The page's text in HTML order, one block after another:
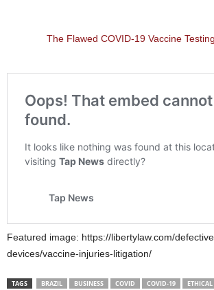
The Flawed COVID-19 Vaccine
Featured image: https://libertylaw.com/
devices/vaccine-injuries-litigation/
TAGS BRAZIL BUSINESS COVID COVID-19